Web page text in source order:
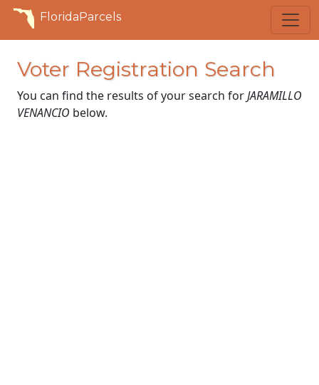
FloridaParcels
Voter Registration Search
You can find the results of your search forJARAMILLO
VENANCIO below.